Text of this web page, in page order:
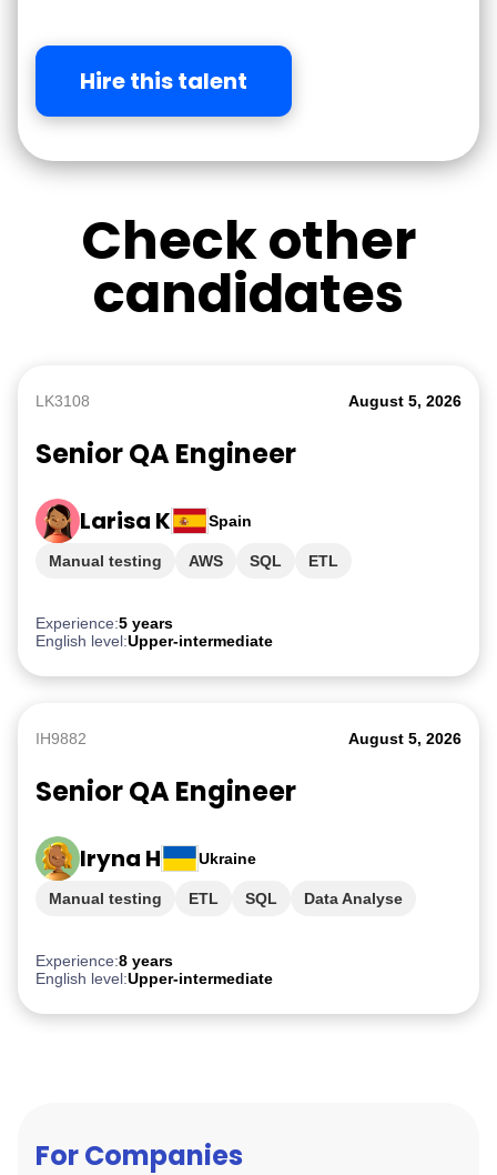
Hire this talent
Check other
candidates
LK3108 August 5, 2026
Senior QA Engineer
Larisa K Spain
Experience:5 years
English level:Upper-intermediate
Manual testing AWS SQL
ETL
IH9882 August 5, 2026
Senior QA Engineer
Iryna H Ukraine
Experience:8 years
English level:Upper-intermediate
Manual testing ETL SQL
Data Analyse
For Companies